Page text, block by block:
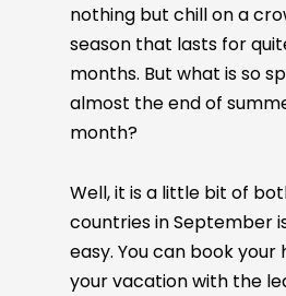
nothing but chill on a
season that lasts for
months. But what is so
almost the end of
month?
Well, it is a little bit of
countries in September
easy. You can book
your vacation with the